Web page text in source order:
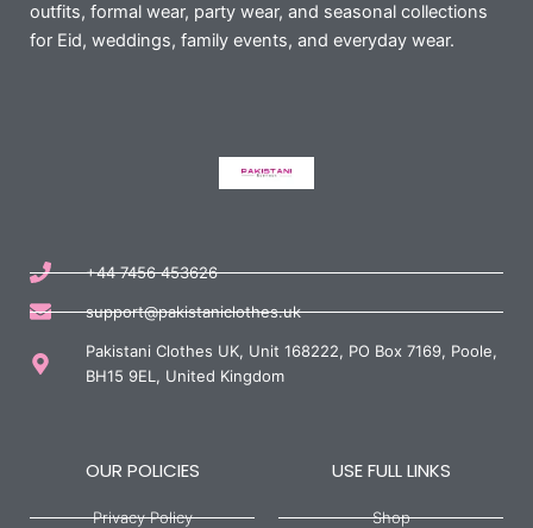
outfits, formal wear, party wear, and seasonal collections
for Eid, weddings, family events, and everyday wear.
+44 7456 453626
support@pakistaniclothes.uk
Pakistani Clothes UK, Unit 168222, PO Box 7169, Poole,
BH15 9EL, United Kingdom
OUR POLICIES
Privacy Policy
USE FULL LINKS
Shop